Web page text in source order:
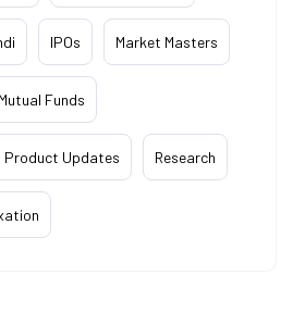
IPOs Market Masters
Mutual Funds
Product Updates Research